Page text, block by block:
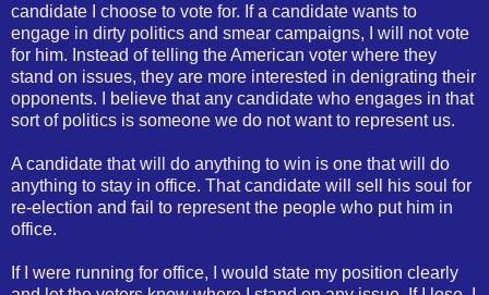
candidate I choose to vote for. If a candidate wants to
engage in dirty politics and smear campaigns, I will not vote
for him. Instead of telling the American voter where they
stand on issues, they are more interested in denigrating their
opponents. I believe that any candidate who engages in that
sort of politics is someone we do not want to represent us.
A candidate that will do anything to win is one that will do
anything to stay in office. That candidate will sell his soul for
re-election and fail to represent the people who put him in
office.
If I were running for office, I would state my position clearly